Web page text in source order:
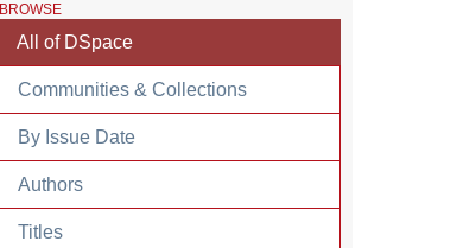
BROWSE
All of DSpace
Communities & Collections
By Issue Date
Authors
Titles